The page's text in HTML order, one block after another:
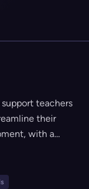
teachers
their
with a
planning